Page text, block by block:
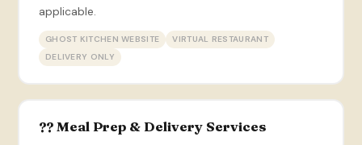
applicable.
GHOST KITCHEN WEBSITE
VIRTUAL RESTAURANT
DELIVERY ONLY
?? Meal Prep & Delivery Services